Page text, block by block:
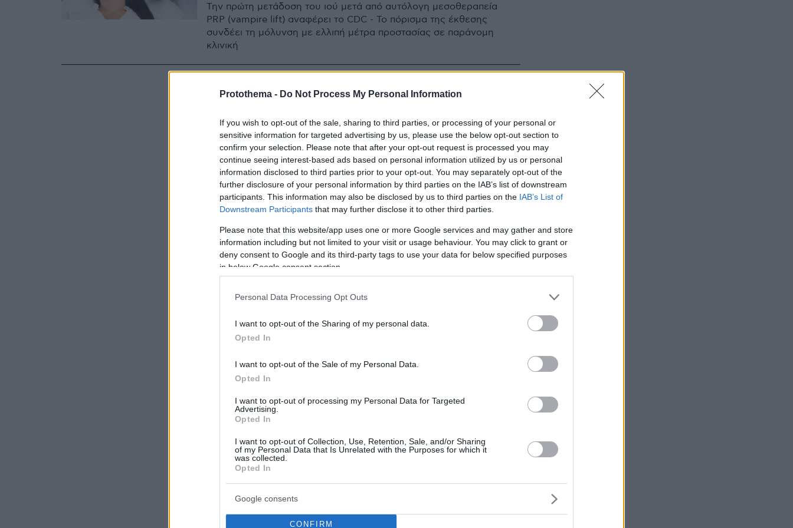
Protothema - Do Not Process My Personal Information
If you wish to opt-out of the sale, sharing to third parties, or processing of your personal or
sensitive information for targeted advertising by us, please use the below opt-out section to
confirm your selection. Please note that after your opt-out request is processed you may
continue seeing interest-based ads based on personal information utilized by us or personal
information disclosed to third parties prior to your opt-out. You may separately opt-out of the
further disclosure of your personal information by third parties on the IAB’s list of downstream
participants. This information may also be disclosed by us to third parties on the IAB’s List of
Downstream Participants that may further disclose it to other third parties.
Please note that this website/app uses one or more Google services and may gather and store
information including but not limited to your visit or usage behaviour. You may click to grant or
deny consent to Google and its third-party tags to use your data for below specified purposes
in below Google consent section.
Personal Data Processing Opt Outs
I want to opt-out of the Sharing of my personal data.
Opted In
I want to opt-out of the Sale of my Personal Data.
Opted In
I want to opt-out of processing my Personal Data for Targeted
Advertising.
Opted In
I want to opt-out of Collection, Use, Retention, Sale, and/or Sharing
of my Personal Data that Is Unrelated with the Purposes for which it
was collected.
Opted In
Google consents
CONFIRM
Την πρώτη μετάδοση του ιού μετά από αυτόλογη μεσοθεραπεία
PRP (vampire lift) αναφέρει το CDC - Το πόρισμα της έκθεσης
συνδέει τη μόλυνση με ελλιπή μέτρα προστασίας σε παράνομη
κλινική